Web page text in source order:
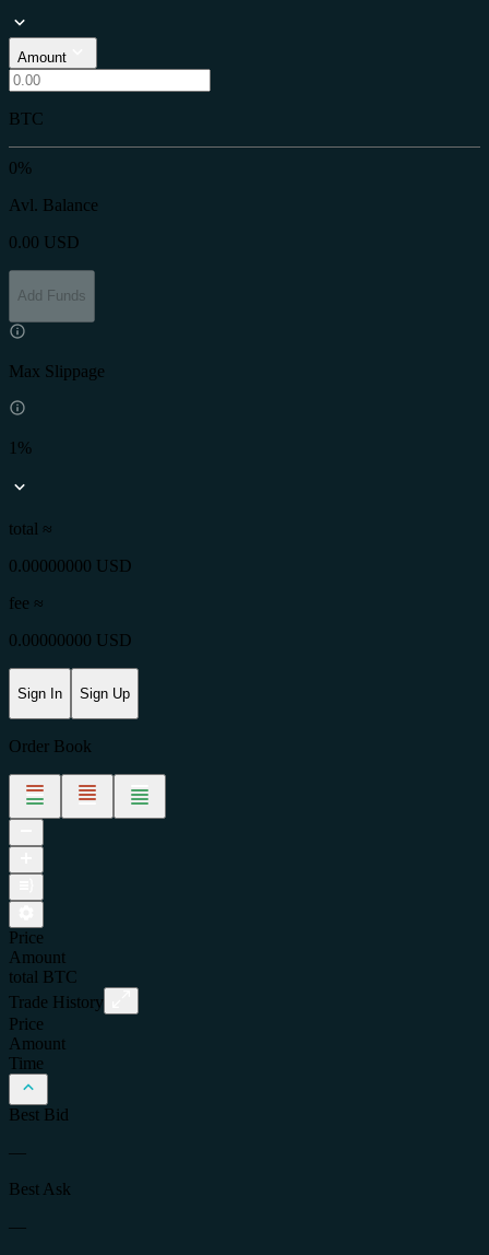
Amount
BTC
0%
Avl. Balance
0.00 USD
Add Funds
Max Slippage
1%
total ≈
0.00000000 USD
fee ≈
0.00000000 USD
Sign In Sign Up
Order Book
Price
Amount
total
BTC
Trade History
Price
Amount
Time
Best Bid
—
Best Ask
—